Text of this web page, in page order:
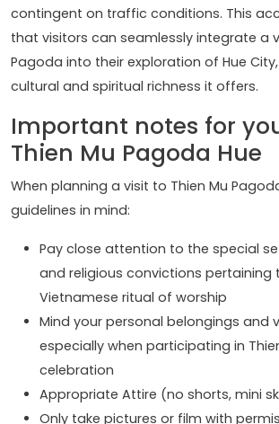
contingent on traffic conditions. This
that visitors can seamlessly integrate a
Pagoda into their exploration of Hue
cultural and spiritual richness it offers.
Important notes for
Thien Mu Pagoda Hue
When planning a visit to Thien Mu
guidelines in mind:
Pay close attention to the special
and religious convictions pertaining
Vietnamese ritual of worship
Mind your personal belongings and
especially when participating in
celebration
Appropriate Attire (no shorts, mini
Only take pictures or film with